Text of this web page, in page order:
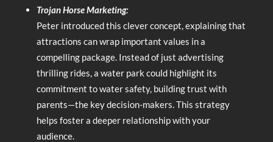
Trojan Horse Marketing:
Peter introduced this clever concept, explaining that
attractions can wrap important values in a
compelling package. Instead of just advertising
thrilling rides, a water park could highlight its
commitment to water safety, building trust with
parents—the key decision-makers. This strategy
helps foster a deeper relationship with your
audience.